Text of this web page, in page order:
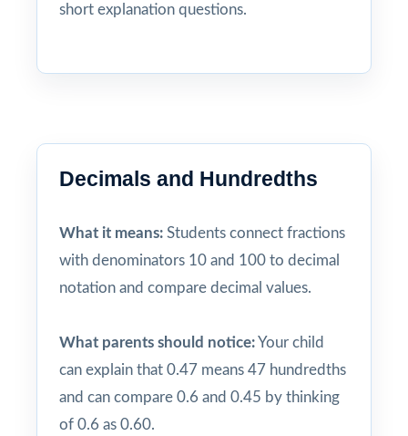
short explanation questions.
Decimals and Hundredths
What it means: Students connect fractions
with denominators 10 and 100 to decimal
notation and compare decimal values.
What parents should notice:Your child
can explain that 0.47 means 47 hundredths
and can compare 0.6 and 0.45 by thinking
of 0.6 as 0.60.